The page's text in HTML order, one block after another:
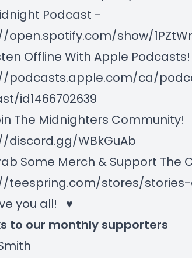
Podcast -
open.spotify.com/show/
Offline With Apple Podcasts!
podcasts.apple.com/ca/
id1466702639
The Midnighters Community!
discord.gg/WBkGuAb
Some Merch & Support The
teespring.com/stores/
you all! ♥
to our monthly supporters